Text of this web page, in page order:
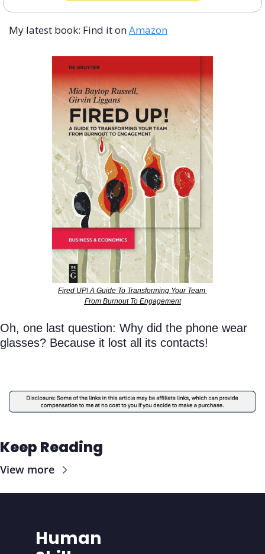
My latest book: Find it on Amazon
Fired UP! A Guide To Transforming Your Team
From Burnout To Engagement
Oh, one last question: Why did the phone wear
glasses? Because it lost all its contacts!
Keep Reading
View more
Human